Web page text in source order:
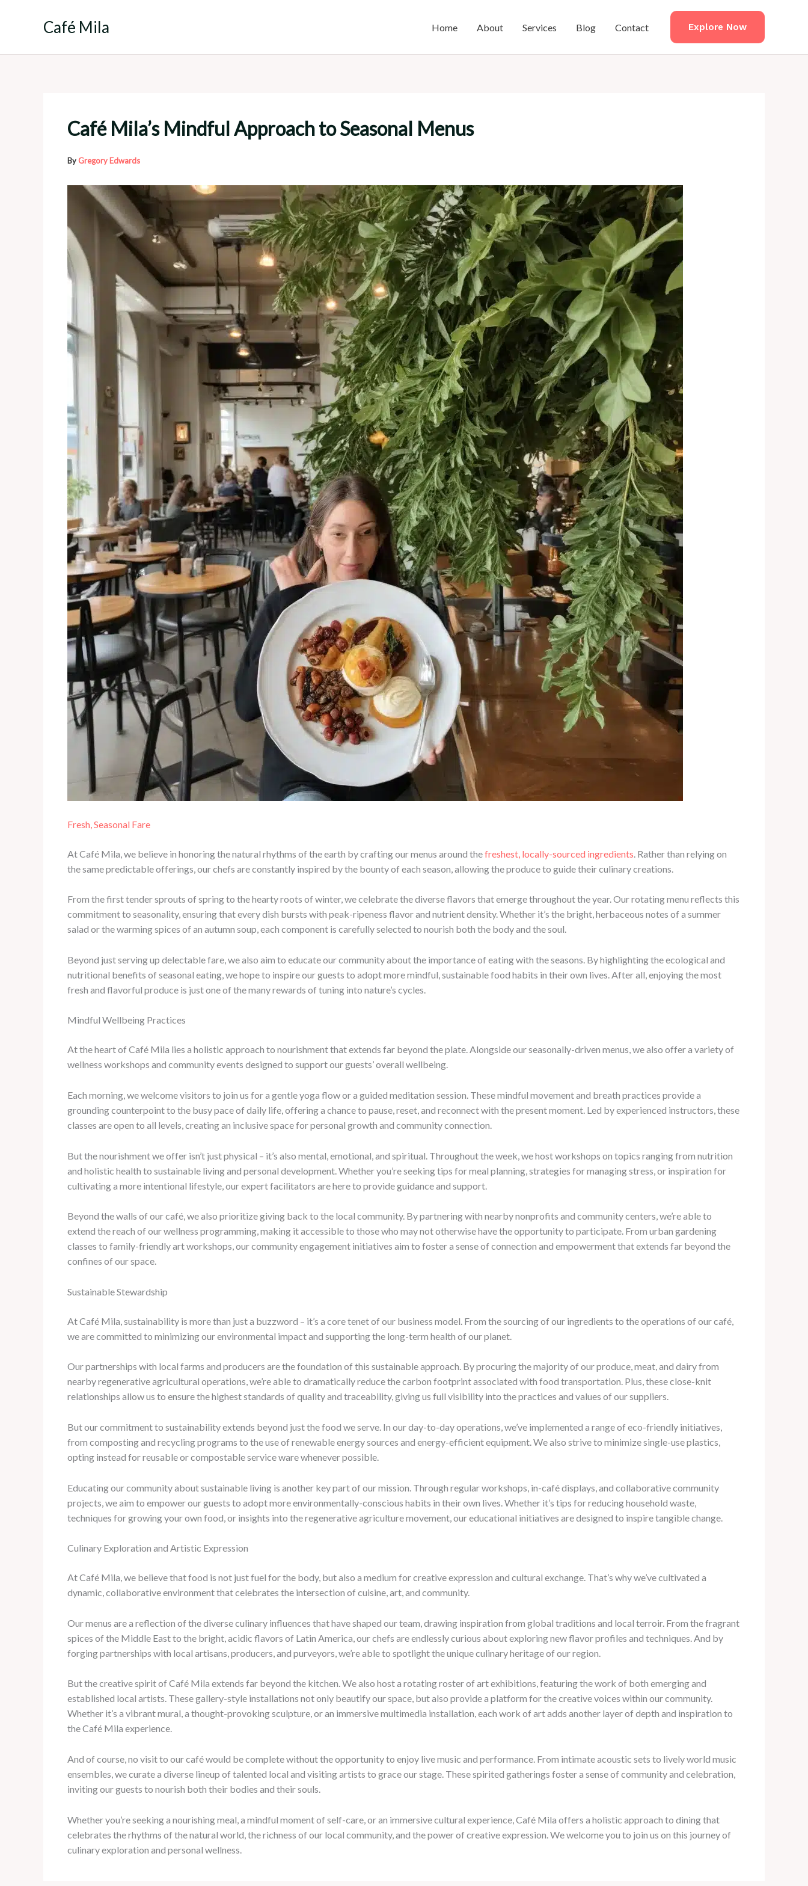
Café Mila Home About Services Blog Contact Explore Now
Café Mila’s Mindful Approach to Seasonal Menus
ByGregory Edwards
Fresh, Seasonal Fare
At Café Mila, we believe in honoring the natural rhythms of the earth by crafting our menus around thefreshest, locally-sourced ingredients . Rather than relying on
the same predictable offerings, our chefs are constantly inspired by the bounty of each season, allowing the produce to guide their culinary creations.
From the first tender sprouts of spring to the hearty roots of winter, we celebrate the diverse flavors that emerge throughout the year. Our rotating menu reflects this
commitment to seasonality, ensuring that every dish bursts with peak-ripeness flavor and nutrient density. Whether it’s the bright, herbaceous notes of a summer
salad or the warming spices of an autumn soup, each component is carefully selected to nourish both the body and the soul.
Beyond just serving up delectable fare, we also aim to educate our community about the importance of eating with the seasons. By highlighting the ecological and
nutritional benefits of seasonal eating, we hope to inspire our guests to adopt more mindful, sustainable food habits in their own lives. After all, enjoying the most
fresh and flavorful produce is just one of the many rewards of tuning into nature’s cycles.
Mindful Wellbeing Practices
At the heart of Café Mila lies a holistic approach to nourishment that extends far beyond the plate. Alongside our seasonally-driven menus, we also offer a variety of
wellness workshops and community events designed to support our guests’ overall wellbeing.
Each morning, we welcome visitors to join us for a gentle yoga flow or a guided meditation session. These mindful movement and breath practices provide a
grounding counterpoint to the busy pace of daily life, offering a chance to pause, reset, and reconnect with the present moment. Led by experienced instructors, these
classes are open to all levels, creating an inclusive space for personal growth and community connection.
But the nourishment we offer isn’t just physical – it’s also mental, emotional, and spiritual. Throughout the week, we host workshops on topics ranging from nutrition
and holistic health to sustainable living and personal development. Whether you’re seeking tips for meal planning, strategies for managing stress, or inspiration for
cultivating a more intentional lifestyle, our expert facilitators are here to provide guidance and support.
Beyond the walls of our café, we also prioritize giving back to the local community. By partnering with nearby nonprofits and community centers, we’re able to
extend the reach of our wellness programming, making it accessible to those who may not otherwise have the opportunity to participate. From urban gardening
classes to family-friendly art workshops, our community engagement initiatives aim to foster a sense of connection and empowerment that extends far beyond the
confines of our space.
Sustainable Stewardship
At Café Mila, sustainability is more than just a buzzword – it’s a core tenet of our business model. From the sourcing of our ingredients to the operations of our café,
we are committed to minimizing our environmental impact and supporting the long-term health of our planet.
Our partnerships with local farms and producers are the foundation of this sustainable approach. By procuring the majority of our produce, meat, and dairy from
nearby regenerative agricultural operations, we’re able to dramatically reduce the carbon footprint associated with food transportation. Plus, these close-knit
relationships allow us to ensure the highest standards of quality and traceability, giving us full visibility into the practices and values of our suppliers.
But our commitment to sustainability extends beyond just the food we serve. In our day-to-day operations, we’ve implemented a range of eco-friendly initiatives,
from composting and recycling programs to the use of renewable energy sources and energy-efficient equipment. We also strive to minimize single-use plastics,
opting instead for reusable or compostable service ware whenever possible.
Educating our community about sustainable living is another key part of our mission. Through regular workshops, in-café displays, and collaborative community
projects, we aim to empower our guests to adopt more environmentally-conscious habits in their own lives. Whether it’s tips for reducing household waste,
techniques for growing your own food, or insights into the regenerative agriculture movement, our educational initiatives are designed to inspire tangible change.
Culinary Exploration and Artistic Expression
At Café Mila, we believe that food is not just fuel for the body, but also a medium for creative expression and cultural exchange. That’s why we’ve cultivated a
dynamic, collaborative environment that celebrates the intersection of cuisine, art, and community.
Our menus are a reflection of the diverse culinary influences that have shaped our team, drawing inspiration from global traditions and local terroir. From the fragrant
spices of the Middle East to the bright, acidic flavors of Latin America, our chefs are endlessly curious about exploring new flavor profiles and techniques. And by
forging partnerships with local artisans, producers, and purveyors, we’re able to spotlight the unique culinary heritage of our region.
But the creative spirit of Café Mila extends far beyond the kitchen. We also host a rotating roster of art exhibitions, featuring the work of both emerging and
established local artists. These gallery-style installations not only beautify our space, but also provide a platform for the creative voices within our community.
Whether it’s a vibrant mural, a thought-provoking sculpture, or an immersive multimedia installation, each work of art adds another layer of depth and inspiration to
the Café Mila experience.
And of course, no visit to our café would be complete without the opportunity to enjoy live music and performance. From intimate acoustic sets to lively world music
ensembles, we curate a diverse lineup of talented local and visiting artists to grace our stage. These spirited gatherings foster a sense of community and celebration,
inviting our guests to nourish both their bodies and their souls.
Whether you’re seeking a nourishing meal, a mindful moment of self-care, or an immersive cultural experience, Café Mila offers a holistic approach to dining that
celebrates the rhythms of the natural world, the richness of our local community, and the power of creative expression. We welcome you to join us on this journey of
culinary exploration and personal wellness.